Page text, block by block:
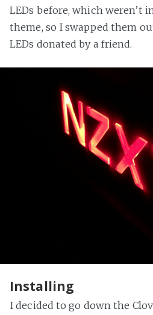
LEDs before, which weren’t
theme, so I swapped them
LEDs donated by a friend.
Installing
I decided to go down the